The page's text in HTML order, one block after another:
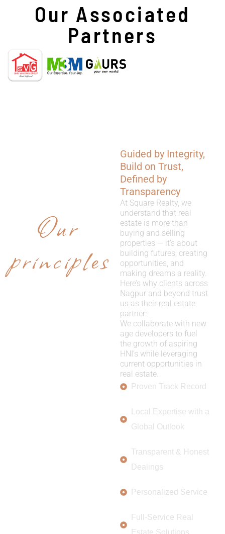
Our Associated
Partners
Our
principles
Guided by Integrity,
Build on Trust,
Defined by
Transparency
At Square Realty, we
understand that real
estate is more than
buying and selling
properties — it’s about
building futures, creating
opportunities, and
making dreams a reality.
Here’s why clients across
Nagpur and beyond trust
us as their real estate
partner:
We collaborate with new
age developers to fuel
the growth of aspiring
HNI’s while leveraging
current opportunities in
real estate.
Proven Track Record
Local Expertise with a
Global Outlook
Transparent & Honest
Dealings
Personalized Service
Full-Service Real